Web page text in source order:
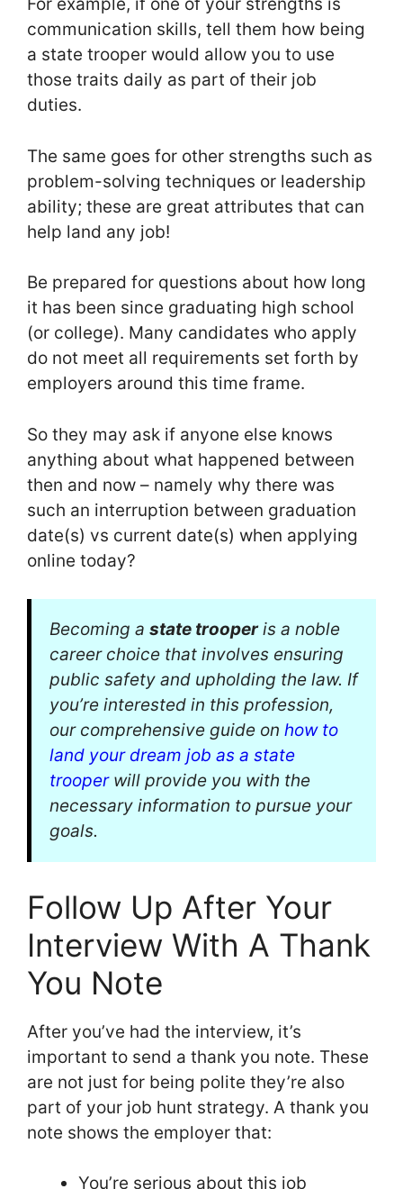
For example, if one of your strengths is
communication skills, tell them how being
a state trooper would allow you to use
those traits daily as part of their job
duties.
The same goes for other strengths such as
problem-solving techniques or leadership
ability; these are great attributes that can
help land any job!
Be prepared for questions about how long
it has been since graduating high school
(or college). Many candidates who apply
do not meet all requirements set forth by
employers around this time frame.
So they may ask if anyone else knows
anything about what happened between
then and now – namely why there was
such an interruption between graduation
date(s) vs current date(s) when applying
online today?
Becoming a state trooperis a noble
career choice that involves ensuring
public safety and upholding the law. If
you’re interested in this profession,
our comprehensive guide on how to
land your dream job as a state
trooperwill provide you with the
necessary information to pursue your
goals.
Follow Up After Your
Interview With A Thank
You Note
After you’ve had the interview, it’s
important to send a thank you note. These
are not just for being polite they’re also
part of your job hunt strategy. A thank you
note shows the employer that:
You’re serious about this job